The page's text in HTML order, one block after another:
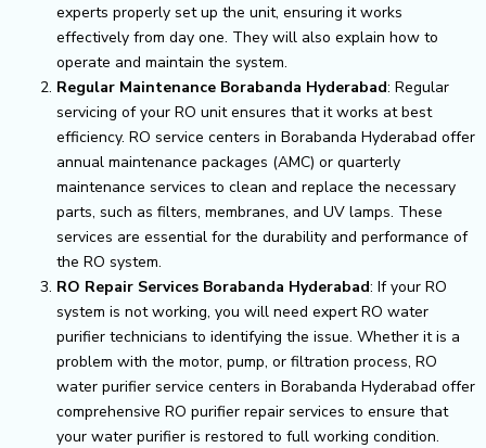
experts properly set up the unit, ensuring it works
effectively from day one. They will also explain how to
operate and maintain the system.
Regular Maintenance Borabanda Hyderabad: Regular
servicing of your RO unit ensures that it works at best
efficiency. RO service centers in Borabanda Hyderabad offer
annual maintenance packages (AMC) or quarterly
maintenance services to clean and replace the necessary
parts, such as filters, membranes, and UV lamps. These
services are essential for the durability and performance of
the RO system.
RO Repair Services Borabanda Hyderabad: If your RO
system is not working, you will need expert RO water
purifier technicians to identifying the issue. Whether it is a
problem with the motor, pump, or filtration process, RO
water purifier service centers in Borabanda Hyderabad offer
comprehensive RO purifier repair services to ensure that
your water purifier is restored to full working condition.